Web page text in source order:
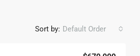
Sort by: Default Order